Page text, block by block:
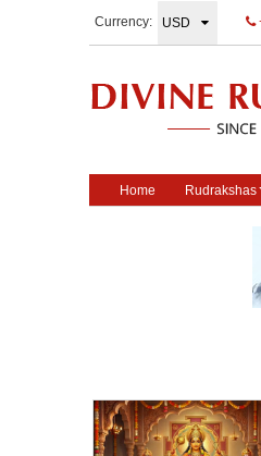
Currency:
Home Rudrakshas